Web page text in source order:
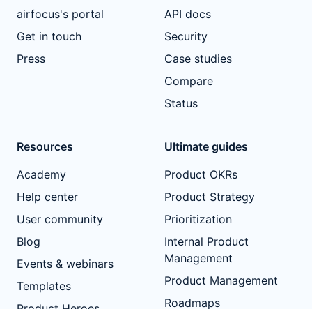
airfocus's portal
Get in touch
Press
API docs
Security
Case studies
Compare
Status
Resources
Academy
Help center
User community
Blog
Events & webinars
Templates
Ultimate guides
Product OKRs
Product Strategy
Prioritization
Internal Product
Management
Product Management
Roadmaps